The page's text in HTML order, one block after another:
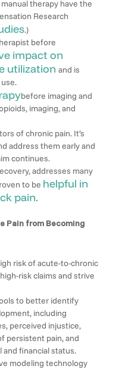
therapy have the
Research
.)
before
impact on
utilizationand is
before imaging and
imaging, and
of chronic pain. It’s
address them early and
continues.
addresses many
to be helpful in
pain.
Pain from Becoming
risk of acute-to-chronic
risk claims and strive
to better identify
including
perceived injustice,
persistent pain, and
financial status.
modeling technology